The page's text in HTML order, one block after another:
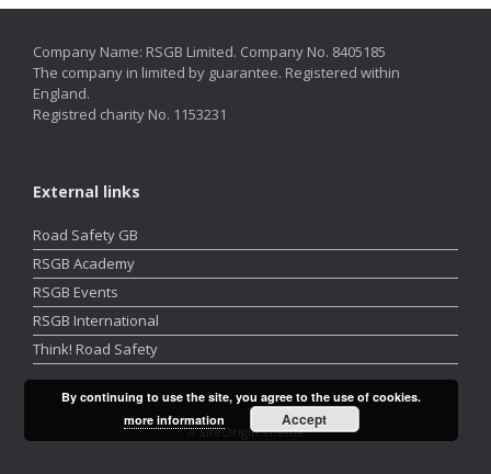
Company Name: RSGB Limited. Company No. 8405185
The company in limited by guarantee. Registered within
England.
Registred charity No. 1153231
External links
Road Safety GB
RSGB Academy
RSGB Events
RSGB International
Think! Road Safety
ASiteOriginTheme
By continuing to use the site, you agree to the use of cookies.
more information
Accept